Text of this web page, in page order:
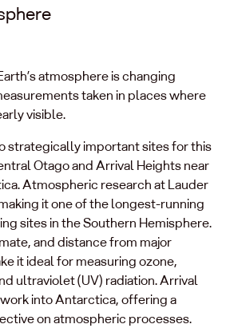
atmosphere is changing
taken in places where
visible.
strategically important sites for this
Otago and Arrival Heights near
Atmospheric research at Lauder
it one of the longest-running
sites in the Southern Hemisphere.
and distance from major
it ideal for measuring ozone,
ultraviolet (UV) radiation. Arrival
into Antarctica, offering a
on atmospheric processes.